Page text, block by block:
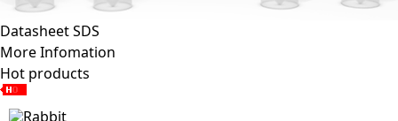
DatasheetSDS
More Infomation
Hot products